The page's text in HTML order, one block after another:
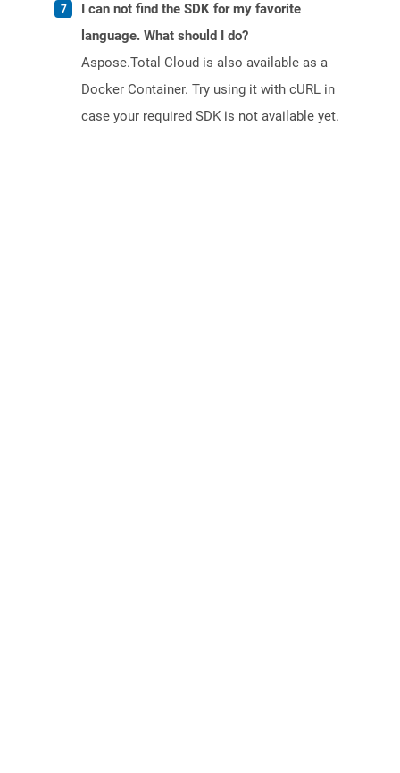
I can not find the SDK for my favorite
language. What should I do?
Aspose.Total Cloud is also available as a
Docker Container. Try using it with cURL in
case your required SDK is not available yet.